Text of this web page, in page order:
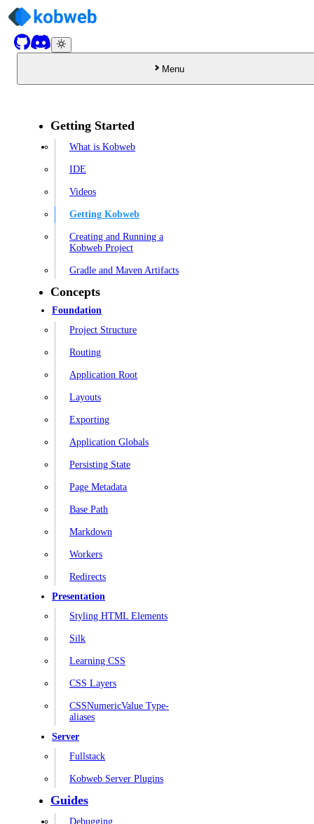
Menu
Getting Started
What is Kobweb
IDE
Videos
Getting Kobweb
Creating and Running a
Kobweb Project
Gradle and Maven Artifacts
Concepts
Foundation
Project Structure
Routing
Application Root
Layouts
Exporting
Application Globals
Persisting State
Page Metadata
Base Path
Markdown
Workers
Redirects
Presentation
Styling HTML Elements
Silk
Learning CSS
CSS Layers
CSSNumericValue Type-
aliases
Server
Fullstack
Kobweb Server Plugins
Guides
Debugging